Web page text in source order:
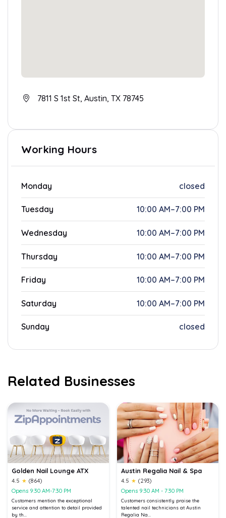
7811 S 1st St, Austin, TX 78745
Working Hours
Monday closed
Tuesday 10:00 AM–7:00 PM
Wednesday 10:00 AM–7:00 PM
Thursday 10:00 AM–7:00 PM
Friday 10:00 AM–7:00 PM
Saturday 10:00 AM–7:00 PM
Sunday closed
Related Businesses
Golden Nail Lounge ATX
4.5 ★ (864)
Opens 9:30 AM-7:30 PM
Customers mention the exceptional
service and attention to detail provided
by th...
Austin Regalia Nail & Spa
4.5 ★ (293)
Opens 9:30 AM - 7:30 PM
Customers consistently praise the
talented nail technicians at Austin
Regalia Na...